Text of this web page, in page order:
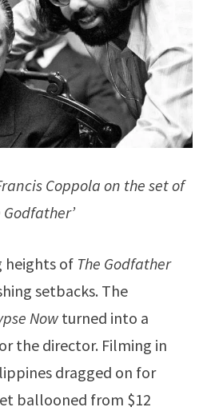
Coppola on the set of
Godfather’
heights of The Godfather
setbacks. The
Nowturned into a
the director. Filming in
dragged on for
ballooned from $12